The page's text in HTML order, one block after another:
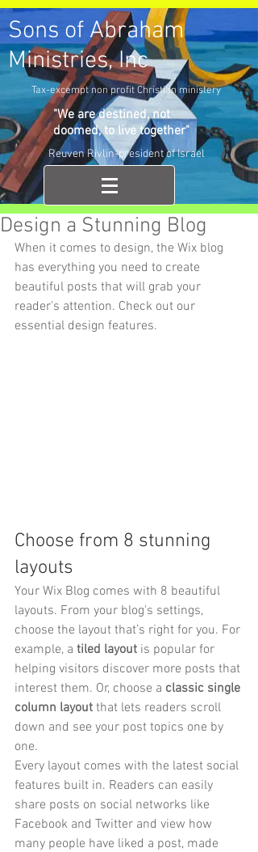
Sons of Abraham
Ministries, Inc
"We are destined, not
doomed, to live together"
Reuven Rivlin-president of Israel
Tax-excempt non profit Christian ministery
Design a Stunning Blog
When it comes to design, the Wix blog
has everything you need to create
beautiful posts that will grab your
reader's attention. Check out our
essential design features.
Choose from 8 stunning
layouts
Your Wix Blog comes with 8 beautiful
layouts. From your blog's settings,
choose the layout that’s right for you. For
example, a tiled layout is popular for
helping visitors discover more posts that
interest them. Or, choose a classic single
column layout that lets readers scroll
down and see your post topics one by
one.
Every layout comes with the latest social
features built in. Readers can easily
share posts on social networks like
Facebook and Twitter and view how
many people have liked a post, made